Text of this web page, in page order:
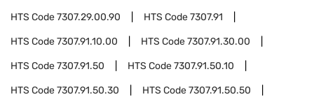
HTS Code7307.29.00.90 HTS Code7307.91
HTS Code7307.91.10.00 HTS Code7307.91.30.00
HTS Code7307.91.50 HTS Code7307.91.50.10
HTS Code7307.91.50.30 HTS Code7307.91.50.50